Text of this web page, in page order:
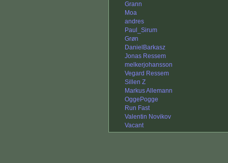
Grann
Moa
andres
Paul_Sirum
Grøn
DanielBarkasz
Jonas Ressem
melkerjohansson
Vegard Ressem
Sillen Z
Markus Allemann
OggePogge
Run Fast
Valentin Novikov
Vacant